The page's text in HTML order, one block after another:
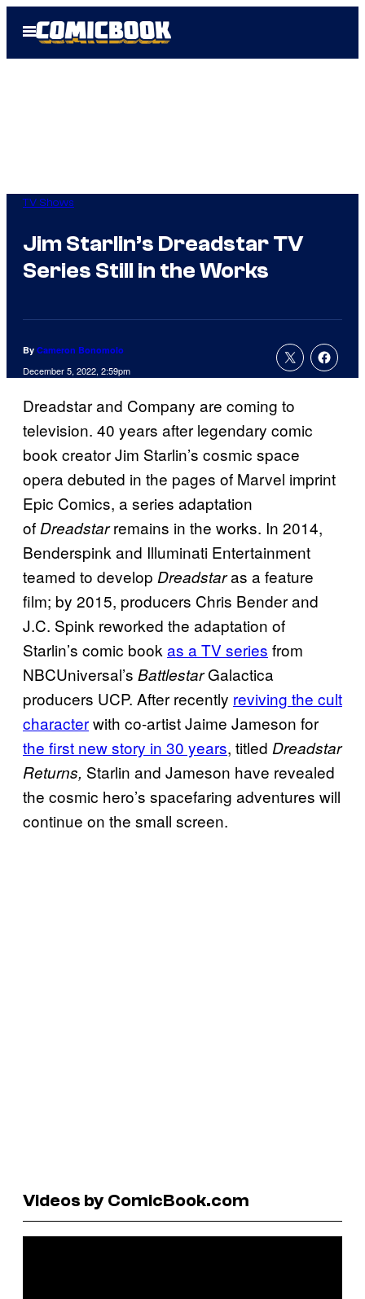
Open
Menu
TV Shows
Jim Starlin’s Dreadstar TV
Series Still in the Works
By Cameron Bonomolo
December 5, 2022, 2:59pm
Dreadstar and Company are coming to
television. 40 years after legendary comic
book creator Jim Starlin’s cosmic space
opera debuted in the pages of Marvel imprint
Epic Comics, a series adaptation
ofDreadstarremains in the works. In 2014,
Benderspink and Illuminati Entertainment
teamed to develop Dreadstaras a feature
film; by 2015, producers Chris Bender and
J.C. Spink reworked the adaptation of
Starlin’s comic bookas a TV series from
NBCUniversal’s BattlestarGalactica
producers UCP. After recently reviving the cult
characterwith co-artist Jaime Jameson for
the first new story in 30 years, titled Dreadstar
Returns, Starlin and Jameson have revealed
the cosmic hero’s spacefaring adventures will
continue on the small screen.
Videos by ComicBook.com